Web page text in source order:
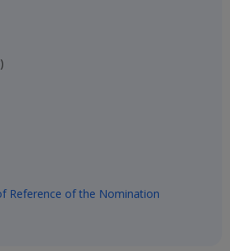
Reference of the Nomination